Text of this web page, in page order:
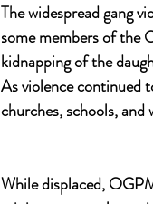
The widespread gang
some members of the
kidnapping of the
As violence continued
churches, schools,
While displaced,